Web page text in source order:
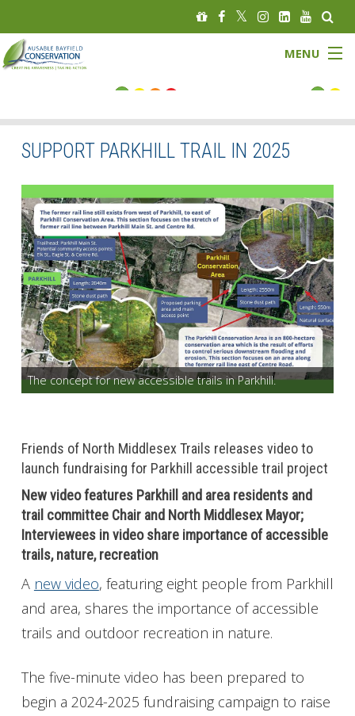
MENU
About
Governance
Watersheds
Programs
News
Get Involved
Contact
SUPPORT PARKHILL TRAIL IN 2025
The concept for new accessible trails in Parkhill.
Friends of North Middlesex Trails releases video to
launch fundraising for Parkhill accessible trail project
New video features Parkhill and area residents and
trail committee Chair and North Middlesex Mayor;
Interviewees in video share importance of accessible
trails, nature, recreation
A new video, featuring eight people from Parkhill
and area, shares the importance of accessible
trails and outdoor recreation in nature.
The five-minute video has been prepared to
begin a 2024-2025 fundraising campaign to raise